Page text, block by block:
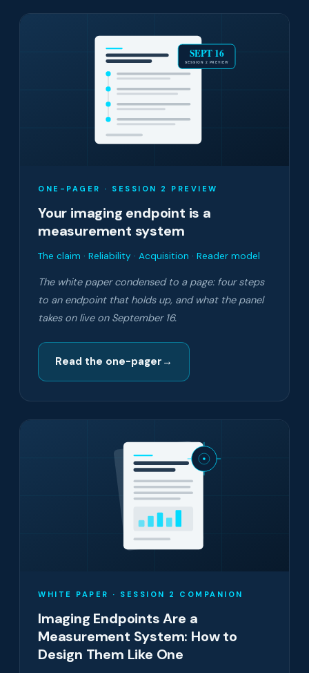
SEPT 16
SESSION 2 PREVIEW
ONE-PAGER · SESSION 2 PREVIEW
Your imaging endpoint is a
measurement system
The claim · Reliability · Acquisition · Reader model
The white paper condensed to a page: four steps
to an endpoint that holds up, and what the panel
takes on live on September 16.
Read the one-pager →
WHITE PAPER · SESSION 2 COMPANION
Imaging Endpoints Are a
Measurement System: How to
Design Them Like One